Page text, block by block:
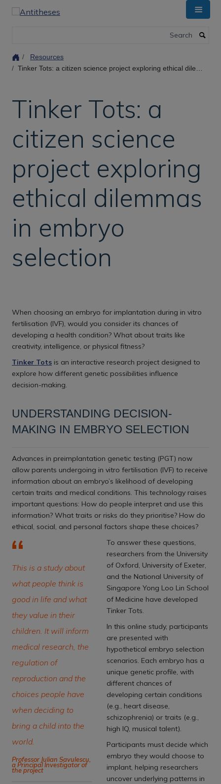
Resources
Tinker Tots: a citizen science project exploring ethical dilemmas in embryo selection
Tinker Tots: a
citizen science
project exploring
ethical dilemmas
in embryo
selection
When choosing an embryo for implantation during in vitro
fertilisation (IVF), would you consider its chances of
developing a health condition? What about traits like
creativity, intelligence, or physical fitness?
Tinker Tots is an interactive research project designed to
explore how different genetic possibilities influence
decision-making.
UNDERSTANDING DECISION-
MAKING IN EMBRYO SELECTION
Advances in preimplantation genetic testing (PGT) now
allow parents undergoing in vitro fertilisation (IVF) to receive
information about an embryo’s likelihood of developing
certain traits and medical conditions. This technology raises
important questions: How do people interpret and use this
information? What traits or risks do they prioritise? How do
ethical, social, and personal factors shape these choices?
This is a study about
what people think is
good in life and what
they value in their
children. It will inform
medical research, the
regulation of
reproduction and the
choices people have
when deciding to
bring a child into the
world.
Professor Julian Savulescu,
a Principal Investigator of
the project
To answer these questions,
researchers from the University
of Oxford, University of Exeter,
and the National University of
Singapore Yong Loo Lin School
of Medicine have developed
Tinker Tots.
In this online study, participants
are presented with
hypothetical embryo selection
scenarios. Each embryo has a
unique genetic profile, with
different chances of
developing certain conditions
(e.g., heart disease,
schizophrenia) or traits (e.g.,
high IQ, musical talent).
Participants must decide which
embryo they would choose to
implant, helping researchers
uncover underlying patterns in